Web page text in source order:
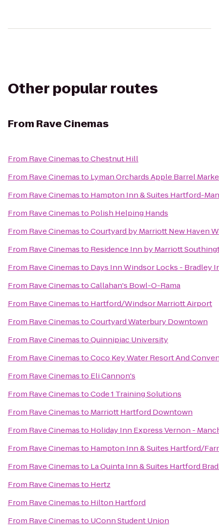
Other popular routes
From Rave Cinemas
From Rave CinemastoChestnut Hill
From Rave Cinemasto Lyman Orchards Apple Barrel
From Rave Cinemasto Hampton Inn & Suites Hartford-
From Rave Cinemasto Polish Helping Hands
From Rave CinemastoCourtyard by Marriott New Haven
From Rave Cinemasto Residence Inn by Marriott
From Rave Cinemasto Days Inn Windsor Locks - Bradley
From Rave CinemastoCallahan's Bowl-O-Rama
From Rave Cinemasto Hartford/Windsor Marriott Airport
From Rave CinemastoCourtyard Waterbury Downtown
From Rave CinemastoQuinnipiac University
From Rave CinemastoCoco Key Water Resort And
From Rave Cinemasto Eli Cannon's
From Rave CinemastoCode 1 Training Solutions
From Rave Cinemasto Marriott Hartford Downtown
From Rave Cinemasto Holiday Inn Express Vernon -
From Rave Cinemasto Hampton Inn & Suites Hartford/
From Rave Cinemasto La Quinta Inn & Suites Hartford
From Rave Cinemasto Hertz
From Rave Cinemasto Hilton Hartford
From Rave Cinemasto UConn Student Union